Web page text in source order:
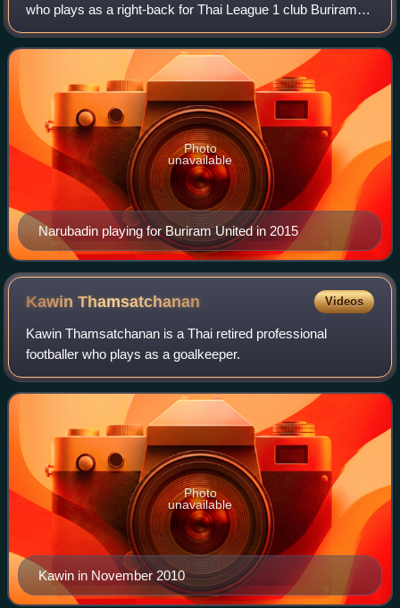
who plays as a right-back for Thai League 1 club Buriram
United and the Thailand national team.
Narubadin playing for Buriram United in 2015
Photo
unavailable
KawinThamsatchanan Videos
Kawin Thamsatchanan is a Thai retired professional
footballer who plays as a goalkeeper.
Kawin in November 2010
Photo
unavailable